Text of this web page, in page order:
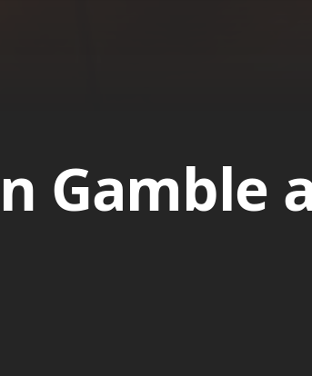
Gamble